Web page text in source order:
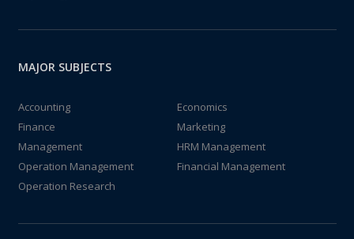
MAJOR SUBJECTS
Accounting
Economics
Finance
Marketing
Management
HRM Management
Operation Management
Financial Management
Operation Research